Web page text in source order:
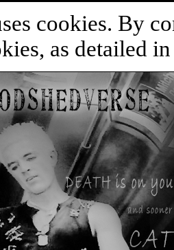
cookies. By
as detailed